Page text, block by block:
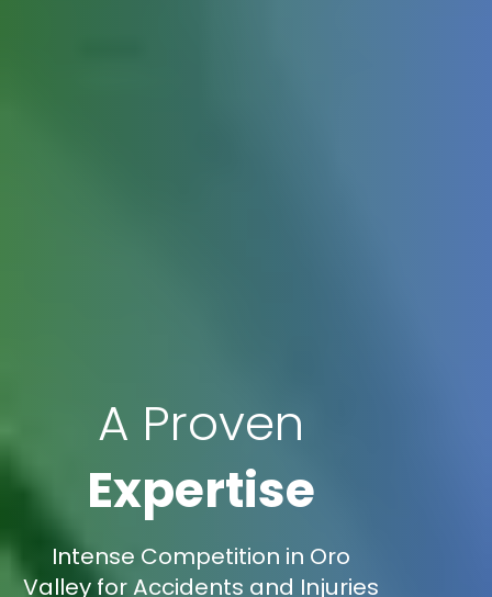
A Proven
Expertise
Intense Competition in Oro
Valley for Accidents and Injuries